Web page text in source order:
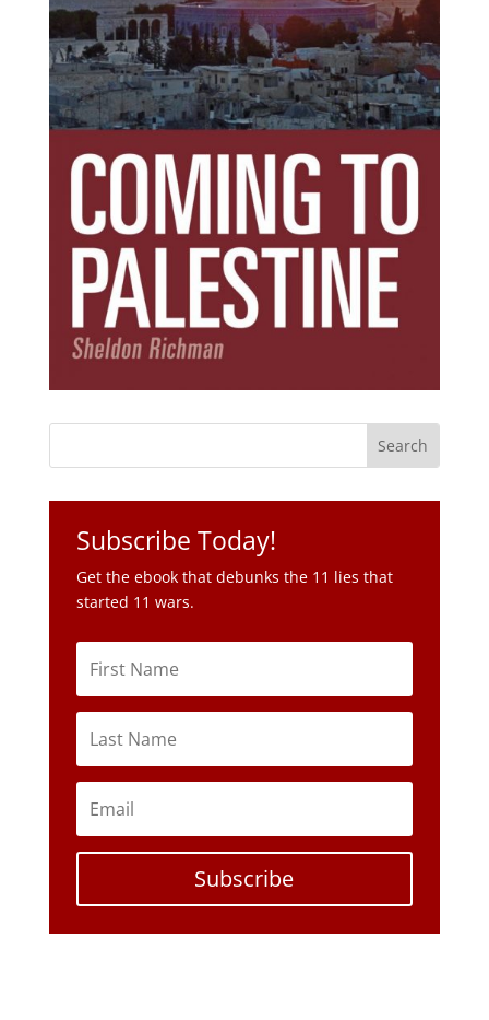
Subscribe Today!
Get the ebook that debunks the 11 lies that
started 11 wars.
Subscribe